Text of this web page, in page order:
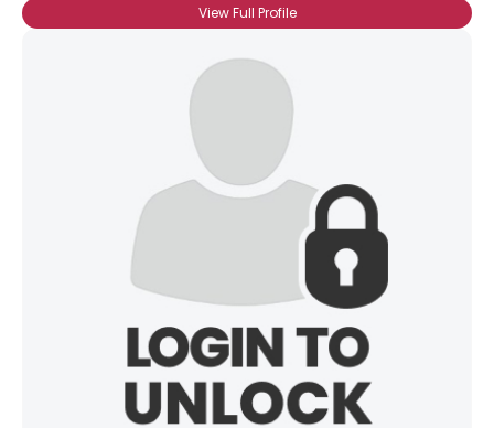
View Full Profile